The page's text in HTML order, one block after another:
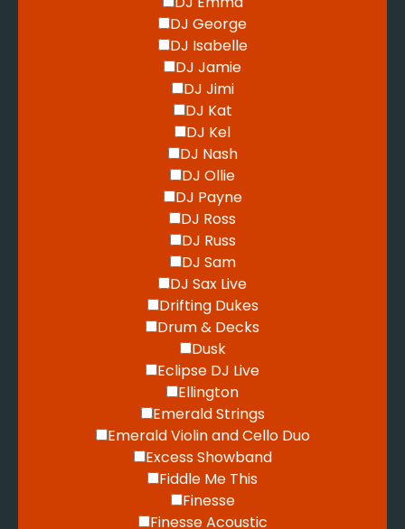
DJ George
DJ Isabelle
DJ Jamie
DJ Jimi
DJ Kat
DJ Kel
DJ Nash
DJ Ollie
DJ Payne
DJ Ross
DJ Russ
DJ Sam
DJ Sax Live
Drifting Dukes
Drum & Decks
Dusk
Eclipse DJ Live
Ellington
Emerald Strings
Emerald Violin and Cello Duo
Excess Showband
Fiddle Me This
Finesse
Finesse Acoustic